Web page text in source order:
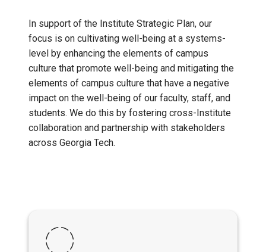
In support of the Institute Strategic Plan, our
focus is on cultivating well-being at a systems-
level by enhancing the elements of campus
culture that promote well-being and mitigating the
elements of campus culture that have a negative
impact on the well-being of our faculty, staff, and
students. We do this by fostering cross-Institute
collaboration and partnership with stakeholders
across Georgia Tech.